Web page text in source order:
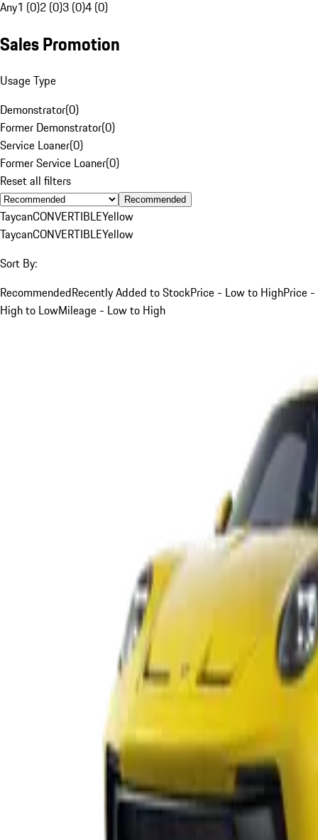
Any1 (0)2 (0)3 (0)4 (0)
Sales Promotion
Usage Type
Demonstrator(0)
Former Demonstrator(0)
Service Loaner(0)
Former Service Loaner(0)
Reset all filters
Recommended
TaycanCONVERTIBLEYellow
TaycanCONVERTIBLEYellow
Sort By:
RecommendedRecently Added to StockPrice - Low to HighPrice -
High to LowMileage - Low to High